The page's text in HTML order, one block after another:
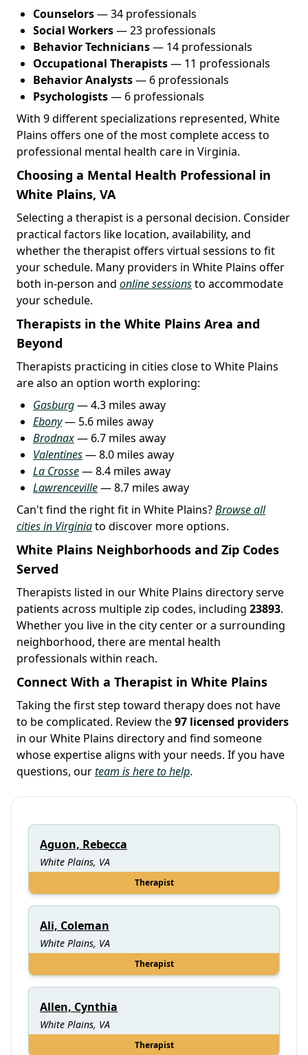
Counselors— 34 professionals
Social Workers— 23 professionals
Behavior Technicians— 14 professionals
Occupational Therapists— 11 professionals
Behavior Analysts— 6 professionals
Psychologists— 6 professionals
With 9 different specializations represented, White
Plains offers one of the most complete access to
professional mental health care in Virginia.
Choosing a Mental Health Professional in
White Plains, VA
Selecting a therapist is a personal decision. Consider
practical factors like location, availability, and
whether the therapist offers virtual sessions to fit
your schedule. Many providers in White Plains offer
both in-person and online sessionsto accommodate
your schedule.
Therapists in the White Plains Area and
Beyond
Therapists practicing in cities close to White Plains
are also an option worth exploring:
Gasburg— 4.3 miles away
Ebony— 5.6 miles away
Brodnax— 6.7 miles away
Valentines— 8.0 miles away
La Crosse— 8.4 miles away
Lawrenceville— 8.7 miles away
Can't find the right fit in White Plains?Browse all
cities in Virginiato discover more options.
White Plains Neighborhoods and Zip Codes
Served
Therapists listed in our White Plains directory serve
patients across multiple zip codes, including 23893.
Whether you live in the city center or a surrounding
neighborhood, there are mental health
professionals within reach.
Connect With a Therapist in White Plains
Taking the first step toward therapy does not have
to be complicated. Review the97 licensed providers
in our White Plains directory and find someone
whose expertise aligns with your needs. If you have
questions, ourteam is here to help.
Aguon, Rebecca
White Plains, VA
Therapist
Ali, Coleman
White Plains, VA
Therapist
Allen, Cynthia
White Plains, VA
Therapist